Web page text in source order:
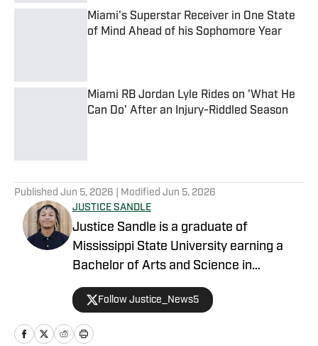
Miami's Superstar Receiver in One State
of Mind Ahead of his Sophomore Year
Miami RB Jordan Lyle Rides on 'What He
Can Do' After an Injury-Riddled Season
Published Jun 5, 2026 | Modified Jun 5, 2026
JUSTICE SANDLE
Justice Sandle is a graduate of
Mississippi State University earning a
Bachelor of Arts and Science in
Communications with a concentration in
Print and Digital Journalism. During his
time in Starkville, he spent a year as an
intern working for Mississippi State On
Follow Justice_News5